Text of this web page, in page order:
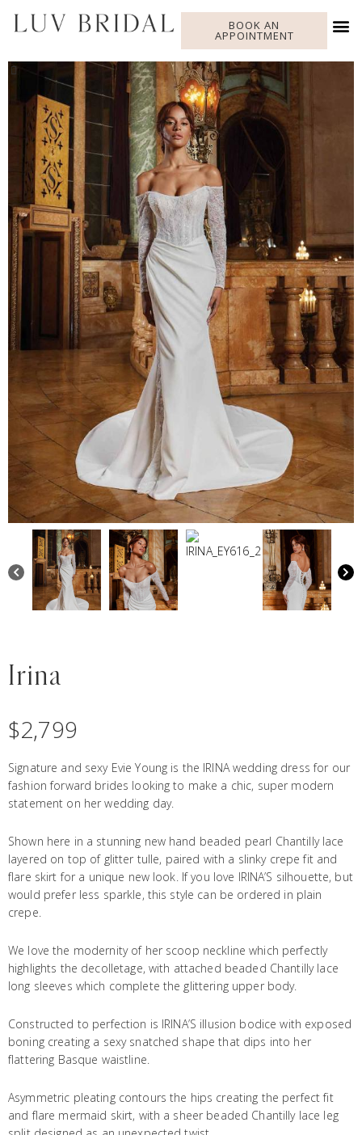
BOOK AN
APPOINTMENT
Irina
$2,799
Signature and sexy Evie Young is the IRINA wedding dress for our
fashion forward brides looking to make a chic, super modern
statement on her wedding day.
Shown here in a stunning new hand beaded pearl Chantilly lace
layered on top of glitter tulle, paired with a slinky crepe fit and
flare skirt for a unique new look. If you love IRINA’S silhouette, but
would prefer less sparkle, this style can be ordered in plain
crepe.
We love the modernity of her scoop neckline which perfectly
highlights the decolletage, with attached beaded Chantilly lace
long sleeves which complete the glittering upper body.
Constructed to perfection is IRINA’S illusion bodice with exposed
boning creating a sexy snatched shape that dips into her
flattering Basque waistline.
Asymmetric pleating contours the hips creating the perfect fit
and flare mermaid skirt, with a sheer beaded Chantilly lace leg